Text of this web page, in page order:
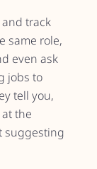
track
same role,
even ask
jobs to
tell you,
the
suggesting